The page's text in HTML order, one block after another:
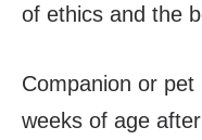
of ethics and the
Companion or
weeks of age